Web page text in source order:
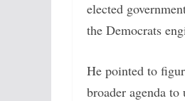
elected
the Democrats
He pointed to
broader agenda